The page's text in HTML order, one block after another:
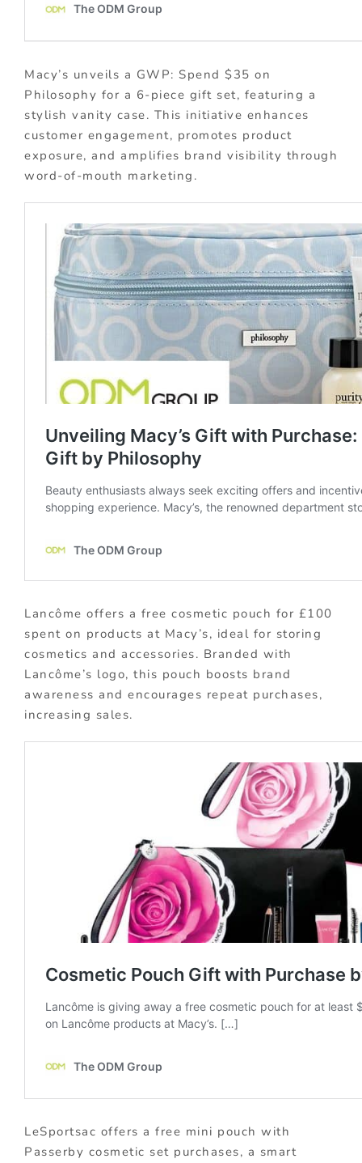
Macy’s unveils a GWP: Spend $35 on
Philosophy for a 6-piece gift set, featuring a
stylish vanity case. This initiative enhances
customer engagement, promotes product
exposure, and amplifies brand visibility through
word-of-mouth marketing.
Lancôme offers a free cosmetic pouch for £100
spent on products at Macy’s, ideal for storing
cosmetics and accessories. Branded with
Lancôme’s logo, this pouch boosts brand
awareness and encourages repeat purchases,
increasing sales.
LeSportsac offers a free mini pouch with
Passerby cosmetic set purchases, a smart